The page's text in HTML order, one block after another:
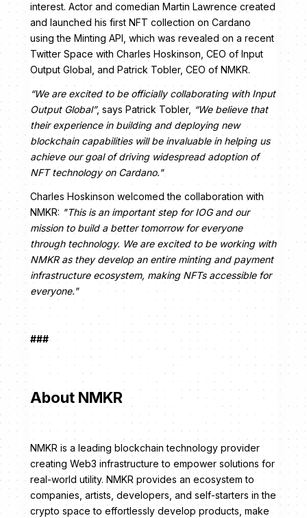
interest. Actor and comedian Martin Lawrence created
and launched his first NFT collection on Cardano
using the Minting API, which was revealed on a recent
Twitter Space with Charles Hoskinson, CEO of Input
Output Global, and Patrick Tobler, CEO of NMKR.
“We are excited to be officially collaborating with Input
Output Global”, says Patrick Tobler, “We believe that
their experience in building and deploying new
blockchain capabilities will be invaluable in helping us
achieve our goal of driving widespread adoption of
NFT technology on Cardano."
Charles Hoskinson welcomed the collaboration with
NMKR: "This is an important step for IOG and our
mission to build a better tomorrow for everyone
through technology. We are excited to be working with
NMKR as they develop an entire minting and payment
infrastructure ecosystem, making NFTs accessible for
everyone."
###
About NMKR
NMKR is a leading blockchain technology provider
creating Web3 infrastructure to empower solutions for
real-world utility. NMKR provides an ecosystem to
companies, artists, developers, and self-starters in the
crypto space to effortlessly develop products, make